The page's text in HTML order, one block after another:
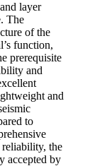
layer
The
of the
function,
prerequisite
and
and
to
reliability, the
accepted by